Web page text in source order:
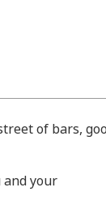
of bars,
your